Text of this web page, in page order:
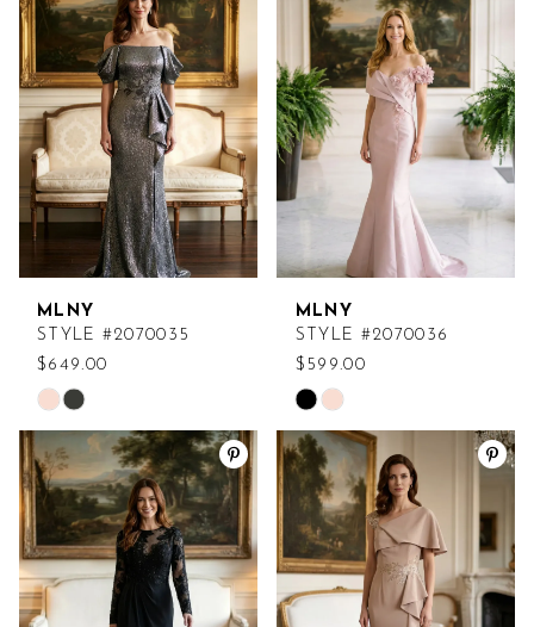
MLNY
STYLE #2070035
$649.00
Skip
Color
List
#52eb03c904
end
MLNY
STYLE #2070036
$599.00
Skip
Color
List
#fda5f3b576
to
end